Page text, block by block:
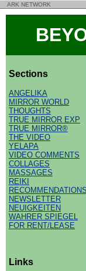
ARK NETWORK
Sections
ANGELIKA
MIRROR WORLD
THOUGHTS
TRUE MIRROR EXP
TRUE MIRROR®
THE VIDEO
YELAPA
VIDEO COMMENTS
COLLAGES
MASSAGES
REIKI
RECOMMENDATIONS
NEWSLETTER
NEUIGKEITEN
WAHRER SPIEGEL
FOR RENT/LEASE
Links